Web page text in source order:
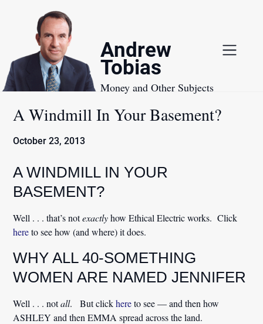
Andrew
Tobias
Money and Other Subjects
A Windmill In Your Basement?
October 23, 2013
A WINDMILL IN YOUR
BASEMENT?
Well . . . that’s notexactlyhow Ethical Electric works. Click
hereto see how (and where) it does.
WHY ALL 40-SOMETHING
WOMEN ARE NAMED JENNIFER
Well . . . notall. But clickhereto see — and then how
ASHLEY and then EMMA spread across the land.